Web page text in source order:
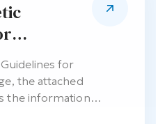
Notesfor
the attached
the information